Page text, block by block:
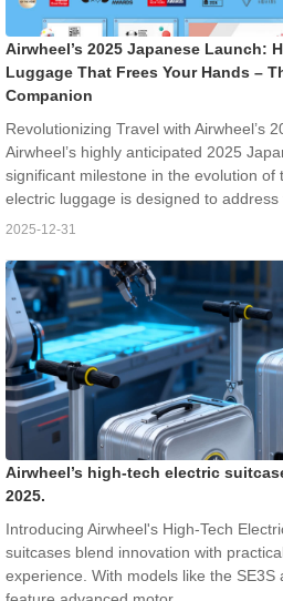
Airwheel’s 2025 Japanese Launch:
Luggage That Frees Your Hands –
Companion
Revolutionizing Travel with Airwheel’s
Airwheel’s highly anticipated 2025
significant milestone in the evolution of
electric luggage is designed to address
2025-12-31
Airwheel’s high-tech electric
2025.
Introducing Airwheel's High-Tech
suitcases blend innovation with
experience. With models like the SE3S